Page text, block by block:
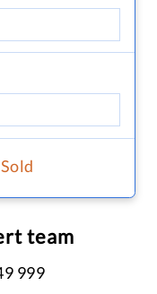
team
999